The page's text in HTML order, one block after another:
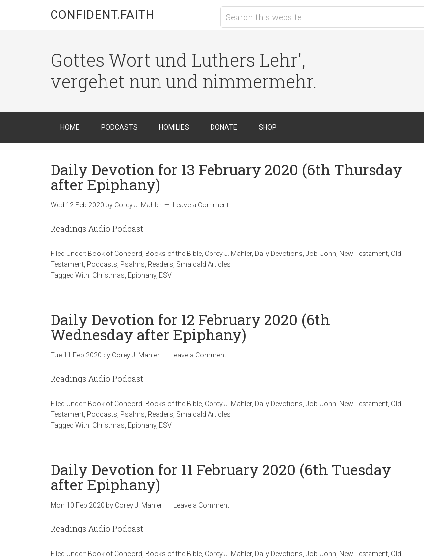
CONFIDENT.FAITH
Gottes Wort und Luthers Lehr',
vergehet nun und nimmermehr.
HOME PODCASTS HOMILIES DONATE SHOP
Daily Devotion for 13 February 2020 (6th Thursday
after Epiphany)
Wed 12 Feb 2020 by Corey J. Mahler Leave a Comment
Readings Audio Podcast
Filed Under: Book of Concord Books of the Bible Corey J. Mahler, Daily Devotions Job John New Testament Old
Testament Podcasts Psalms Readers Smalcald Articles
Tagged With: Christmas Epiphany, ESV
Daily Devotion for 12 February 2020 (6th
Wednesday after Epiphany)
Tue 11 Feb 2020 by Corey J. Mahler Leave a Comment
Readings Audio Podcast
Filed Under: Book of Concord Books of the Bible Corey J. Mahler, Daily Devotions Job John New Testament Old
Testament Podcasts Psalms Readers Smalcald Articles
Tagged With: Christmas Epiphany, ESV
Daily Devotion for 11 February 2020 (6th Tuesday
after Epiphany)
Mon 10 Feb 2020 by Corey J. Mahler Leave a Comment
Readings Audio Podcast
Filed Under: Book of Concord Books of the Bible Corey J. Mahler, Daily Devotions Job John New Testament Old